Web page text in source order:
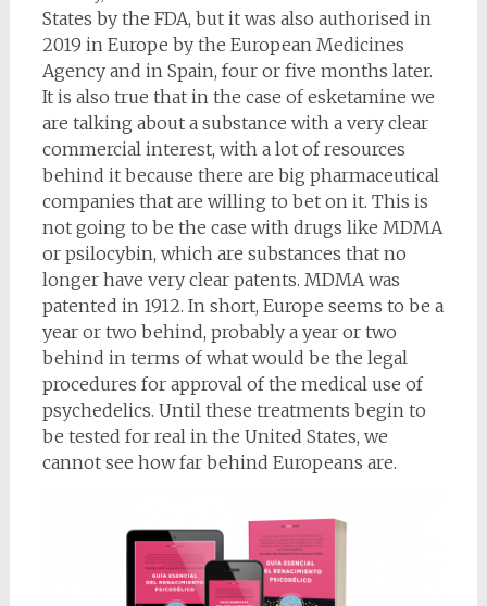
States by the FDA, but it was also authorised in
2019 in Europe by the European Medicines
Agency and in Spain, four or five months later.
It is also true that in the case of esketamine we
are talking about a substance with a very clear
commercial interest, with a lot of resources
behind it because there are big pharmaceutical
companies that are willing to bet on it. This is
not going to be the case with drugs like MDMA
or psilocybin, which are substances that no
longer have very clear patents. MDMA was
patented in 1912. In short, Europe seems to be a
year or two behind, probably a year or two
behind in terms of what would be the legal
procedures for approval of the medical use of
psychedelics. Until these treatments begin to
be tested for real in the United States, we
cannot see how far behind Europeans are.